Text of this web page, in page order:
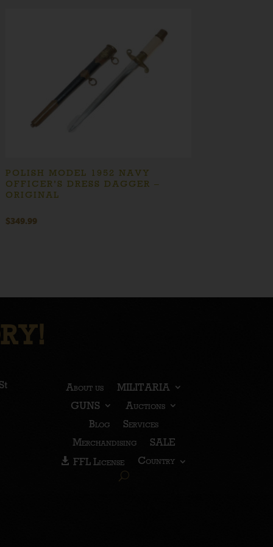
POLISH MODEL 1952 NAVY
OFFICER’S DRESS DAGGER –
ORIGINAL
$349.99
About us
MILITARIA
GUNS
Auctions
Blog
Services
Merchandising
SALE
FFL License
Country